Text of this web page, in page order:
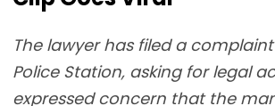
The lawyer has filed a
Police Station, asking for legal
expressed concern that the